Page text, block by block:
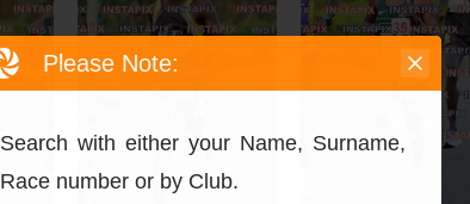
Please Note:
Search with either your Name, Surname,
Race number or by Club.
You May